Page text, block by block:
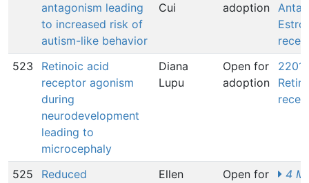
antagonism leading
to increased risk of
autism-like behavior
Cui
adoption
523
Retinoic acid
receptor agonism
during
neurodevelopment
leading to
microcephaly
Diana
Lupu
Open for
adoption
525
Reduced
Ellen
Open for
4